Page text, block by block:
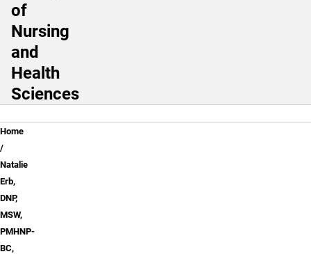
of
Nursing
and
Health
Sciences
Breadcrumb
Home
Natalie
Erb,
DNP,
MSW,
PMHNP-
BC,